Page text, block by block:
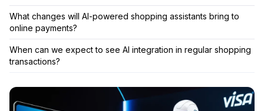
What changes will AI-powered shopping assistants bring to
online payments?
When can we expect to see AI integration in regular shopping
transactions?